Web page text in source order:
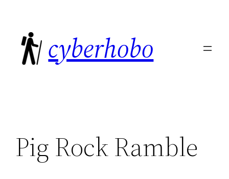
content
cyberhobo
Pig Rock Ramble